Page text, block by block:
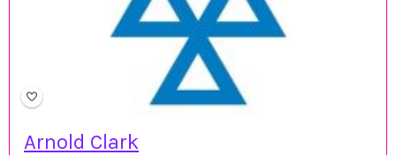
Arnold Clark